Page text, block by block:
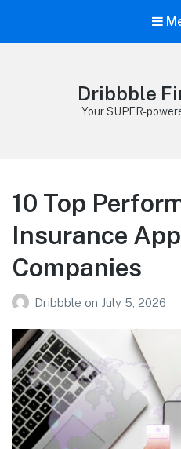
Dribbble
Your SUPER-
10 Top
Insurance
Companies
Dribbble on July 5, 2026